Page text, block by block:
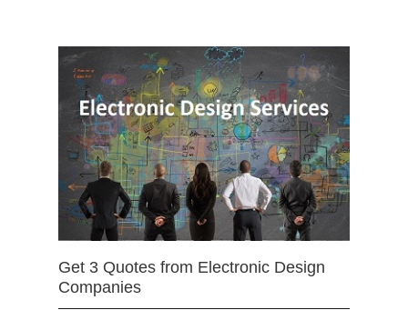
Get 3 Quotes from Electronic Design
Companies